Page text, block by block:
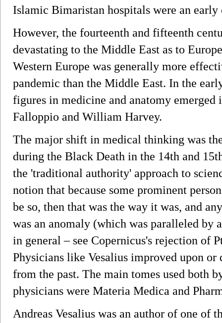
Islamic Bimaristan hospitals were an
However, the fourteenth and fifteenth
devastating to the Middle East as to
Western Europe was generally more
pandemic than the Middle East. In the
figures in medicine and anatomy
Falloppio and William Harvey.
The major shift in medical thinking was
during the Black Death in the 14th and
the 'traditional authority' approach to
notion that because some prominent
be so, then that was the way it was, and
was an anomaly (which was paralleled by
in general – see Copernicus's rejection of
Physicians like Vesalius improved upon or
from the past. The main tomes used both
physicians were Materia Medica and
Andreas Vesalius was an author of one of